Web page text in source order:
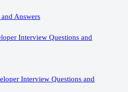
Answers
Interview Questions and
Interview Questions and